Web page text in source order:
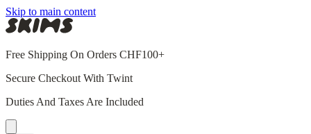
Skip to main content
Free Shipping On Orders CHF100+
Secure Checkout With Twint
Duties And Taxes Are Included